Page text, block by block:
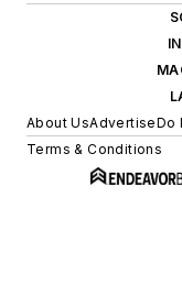
About UsAdvertiseDo
Terms & Conditions